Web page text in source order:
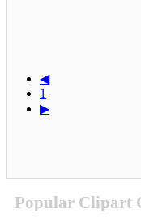
◀
1
▶
Popular Clipart